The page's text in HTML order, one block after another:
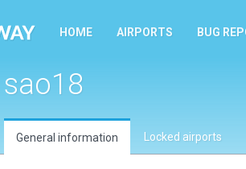
HOME AIRPORTS BUG
sao18
General information Locked airports